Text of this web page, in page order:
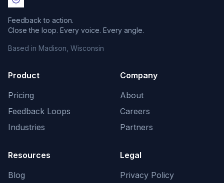
Feedback to action.
Close the loop. Every voice. Every angle.
Based in Madison, Wisconsin
Product
Pricing
Feedback Loops
Industries
Company
About
Careers
Partners
Resources
Blog
Legal
Privacy Policy